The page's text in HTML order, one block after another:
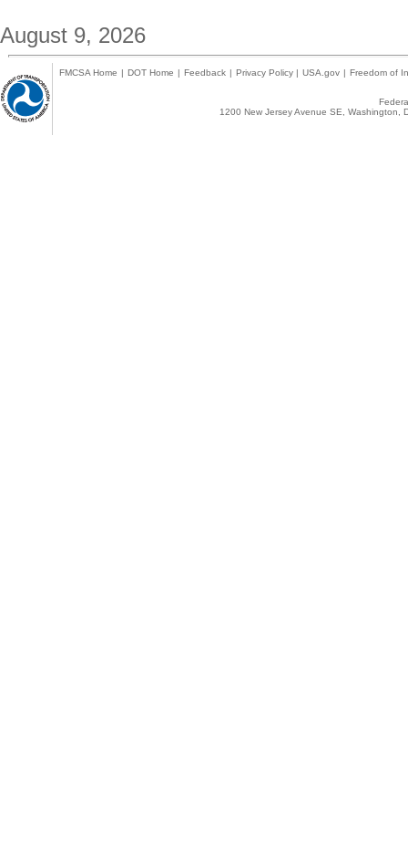
August 9, 2026
FMCSA Home | DOT Home | Feedback | Privacy Policy | USA.gov | Freedom of
1200 New Jersey Avenue SE,